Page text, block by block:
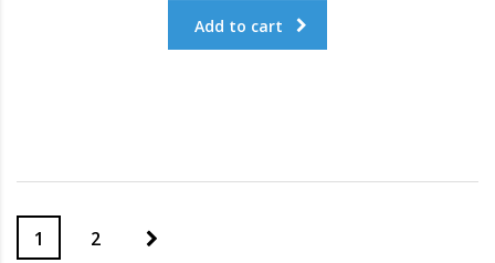
Add to cart
1 2